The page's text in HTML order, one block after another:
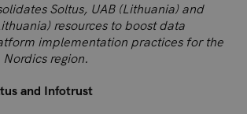
Soltus, UAB (Lithuania) and
resources to boost data
implementation practices for the
region.
and Infotrust